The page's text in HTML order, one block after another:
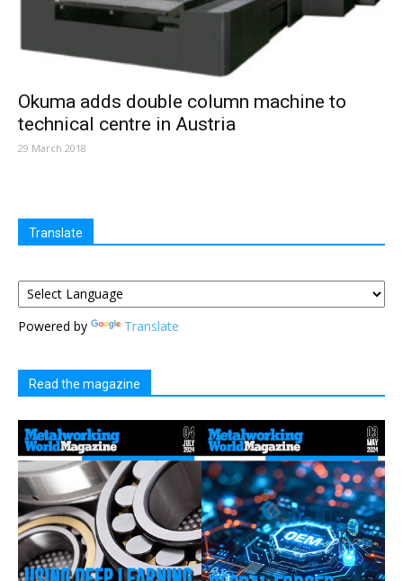
Okuma adds double column machine to
technical centre in Austria
29 March 2018
Translate
Powered by Translate
Read the magazine